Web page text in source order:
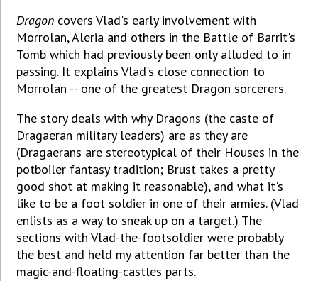
Dragon covers Vlad's early involvement with
Morrolan, Aleria and others in the Battle of Barrit's
Tomb which had previously been only alluded to in
passing. It explains Vlad's close connection to
Morrolan -- one of the greatest Dragon sorcerers.
The story deals with why Dragons (the caste of
Dragaeran military leaders) are as they are
(Dragaerans are stereotypical of their Houses in the
potboiler fantasy tradition; Brust takes a pretty
good shot at making it reasonable), and what it's
like to be a foot soldier in one of their armies. (Vlad
enlists as a way to sneak up on a target.) The
sections with Vlad-the-footsoldier were probably
the best and held my attention far better than the
magic-and-floating-castles parts.